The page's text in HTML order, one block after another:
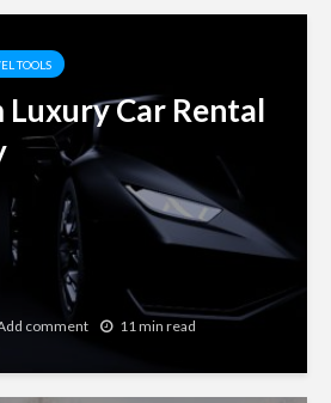
TOOLS
Car Rental
comment 11 min read